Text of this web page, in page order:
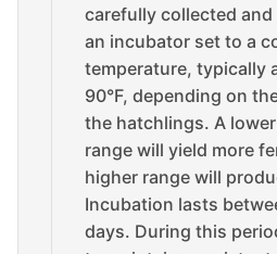
carefully collected
an incubator set to a
temperature, typically
90°F, depending on
the hatchlings. A
range will yield more
higher range will
Incubation lasts
days. During this